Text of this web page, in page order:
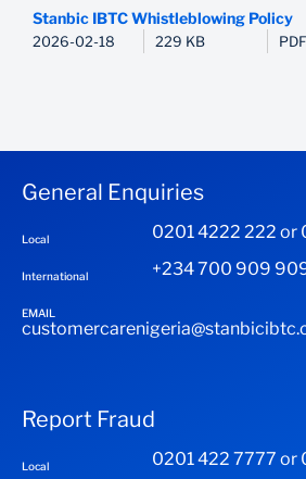
Stanbic IBTC Whistleblowing Policy
2026-02-18 229 KB PDF
General Enquiries
Local 0201 4222 222 or
International +234 700 909
EMAIL
Report Fraud
Local 0201 422 7777 or